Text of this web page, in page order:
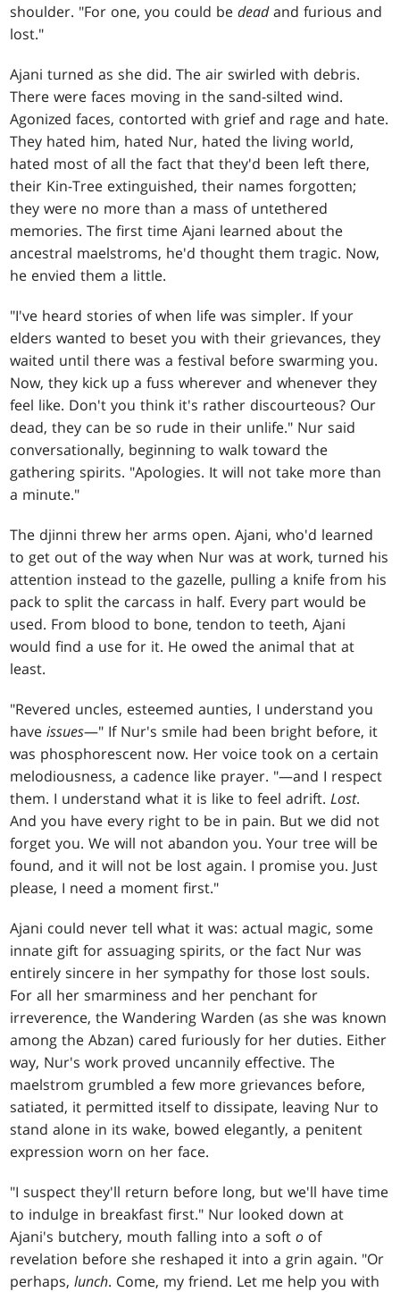
shoulder. "For one, you could bedeadand furious and
lost."
Ajani turned as she did. The air swirled with debris.
There were faces moving in the sand-silted wind.
Agonized faces, contorted with grief and rage and hate.
They hated him, hated Nur, hated the living world,
hated most of all the fact that they'd been left there,
their Kin-Tree extinguished, their names forgotten;
they were no more than a mass of untethered
memories. The first time Ajani learned about the
ancestral maelstroms, he'd thought them tragic. Now,
he envied them a little.
"I've heard stories of when life was simpler. If your
elders wanted to beset you with their grievances, they
waited until there was a festival before swarming you.
Now, they kick up a fuss wherever and whenever they
feel like. Don't you think it's rather discourteous? Our
dead, they can be so rude in their unlife." Nur said
conversationally, beginning to walk toward the
gathering spirits. "Apologies. It will not take more than
a minute."
The djinni threw her arms open. Ajani, who'd learned
to get out of the way when Nur was at work, turned his
attention instead to the gazelle, pulling a knife from his
pack to split the carcass in half. Every part would be
used. From blood to bone, tendon to teeth, Ajani
would find a use for it. He owed the animal that at
least.
"Revered uncles, esteemed aunties, I understand you
haveissues—" If Nur's smile had been bright before, it
was phosphorescent now. Her voice took on a certain
melodiousness, a cadence like prayer. "—and I respect
them. I understand what it is like to feel adrift.Lost.
And you have every right to be in pain. But we did not
forget you. We will not abandon you. Your tree will be
found, and it will not be lost again. I promise you. Just
please, I need a moment first."
Ajani could never tell what it was: actual magic, some
innate gift for assuaging spirits, or the fact Nur was
entirely sincere in her sympathy for those lost souls.
For all her smarminess and her penchant for
irreverence, the Wandering Warden (as she was known
among the Abzan) cared furiously for her duties. Either
way, Nur's work proved uncannily effective. The
maelstrom grumbled a few more grievances before,
satiated, it permitted itself to dissipate, leaving Nur to
stand alone in its wake, bowed elegantly, a penitent
expression worn on her face.
"I suspect they'll return before long, but we'll have time
to indulge in breakfast first." Nur looked down at
Ajani's butchery, mouth falling into a softo of
revelation before she reshaped it into a grin again. "Or
perhaps, lunch. Come, my friend. Let me help you with